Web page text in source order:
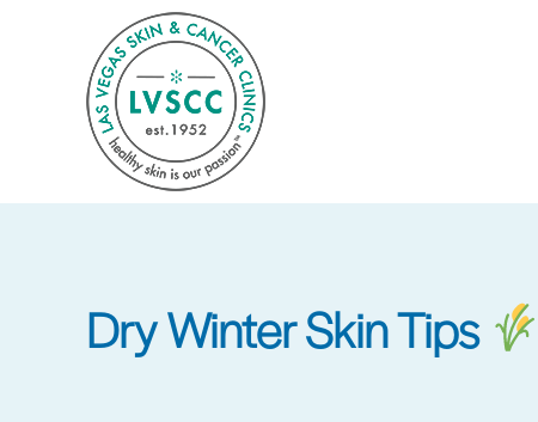
Dry Winter Skin Tips